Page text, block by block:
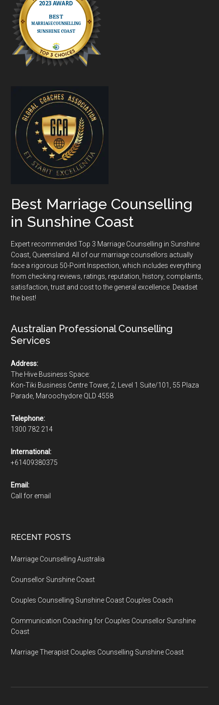
Best Marriage Counselling
in Sunshine Coast
Expert recommended Top 3 Marriage Counselling in Sunshine
Coast, Queensland. All of our marriage counsellors actually
face a rigorous 50-Point Inspection , which includes everything
from checking reviews, ratings, reputation, history, complaints,
satisfaction, trust and cost to the general excellence. Deadset
the best!
Australian Professional Counselling
Services
Address:
The Hive Business Space:
Kon-Tiki Business Centre Tower, 2, Level 1 Suite/101, 55 Plaza
Parade, Maroochydore QLD 4558
Telephone:
1300 782 214
International:
+61409380375
Email:
Call for email
RECENT POSTS
Marriage Counselling Australia
Counsellor Sunshine Coast
Couples Counselling Sunshine Coast Couples Coach
Communication Coaching for Couples Counsellor Sunshine
Coast
Marriage Therapist Couples Counselling Sunshine Coast